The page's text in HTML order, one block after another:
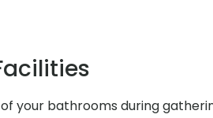
your bathrooms during